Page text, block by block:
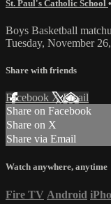
St. Paul's Catholic School
Boys Basketball
Tuesday, November
Share with friends
Facebook XEmail
Share on Facebook
Share on X
Share via Email
Watch anywhere, anytime
Fire TV Android